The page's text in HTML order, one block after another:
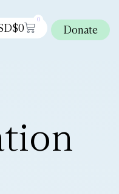
0
0
Donate